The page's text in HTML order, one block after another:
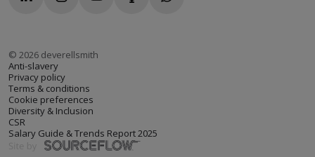
© 2026 deverellsmith
Anti-slavery
Privacy policy
Terms & conditions
Cookie preferences
Diversity & Inclusion
CSR
Salary Guide & Trends Report 2025